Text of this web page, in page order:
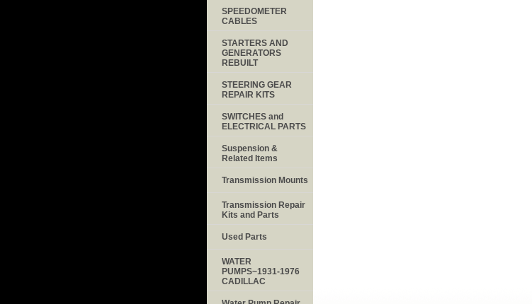
SPEEDOMETER
CABLES
STARTERS AND
GENERATORS
REBUILT
STEERING GEAR
REPAIR KITS
SWITCHES and
ELECTRICAL PARTS
Suspension &
Related Items
Transmission Mounts
Transmission Repair
Kits and Parts
Used Parts
WATER
PUMPS~1931-1976
CADILLAC